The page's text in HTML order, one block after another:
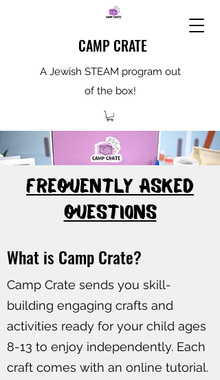
CAMP CRATE
A Jewish STEAM program out
of the box!
FREQUENTLY ASKED
QUESTIONS
What is Camp Crate?
Camp Crate sends you skill-
building engaging crafts and
activities ready for your child ages
8-13 to enjoy independently. Each
craft comes with an online tutorial.